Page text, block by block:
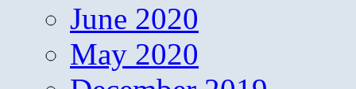
June 2020
May 2020